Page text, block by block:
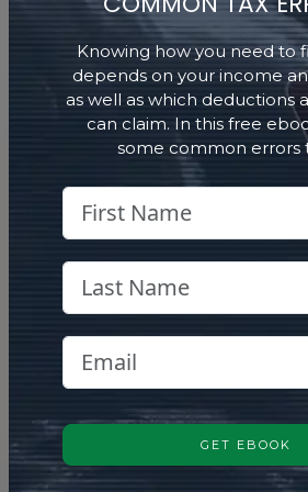
Knowing how you need to
depends on your income
as well as which deductions
can claim. In this free
some common errors
GET EBOOK
Stock
Identify potential
research, analysis, and
insight.
LEARN MORE
Life
Life
Explore insurance
broader financial
LEARN MORE